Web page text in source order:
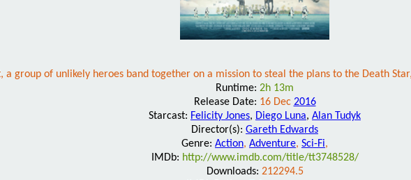
a group of unlikely heroes band together on a mission to steal the plans to the Death
Runtime: 2h 13m
Release Date: 16 Dec 2016
Starcast: Felicity Jones, Diego Luna, Alan Tudyk
Director(s): Gareth Edwards
Genre: Action, Adventure, Sci-Fi,
IMDb: http://www.imdb.com/title/tt3748528/
Downloads: 212294.5